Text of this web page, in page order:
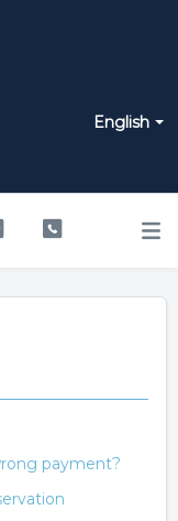
English
payment?